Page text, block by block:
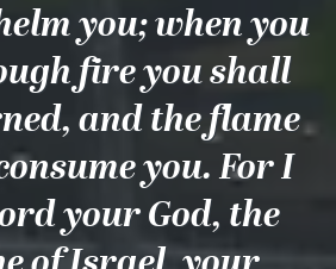
you; when you
fire you shall
and the flame
you. For I
your God, the